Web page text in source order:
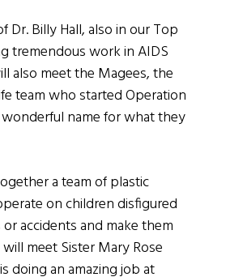
Dr. Billy Hall, also in our Top
tremendous work in AIDS
also meet the Magees, the
team who started Operation
wonderful name for what they
a team of plastic
on children disfigured
accidents and make them
meet Sister Mary Rose
doing an amazing job at